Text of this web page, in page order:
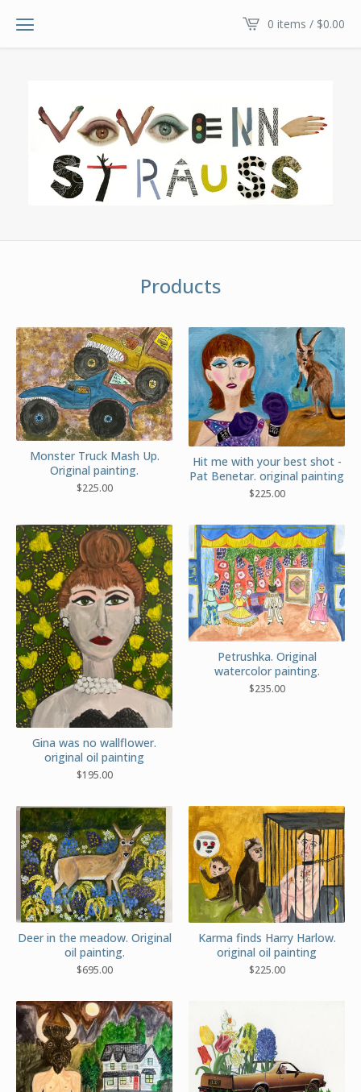
0 items / $0.00
Products
Monster Truck Mash Up.
Original painting.
$225.00
Hit me with your best shot -
Pat Benetar. original painting
$225.00
Gina was no wallflower.
original oil painting
$195.00
Petrushka. Original
watercolor painting.
$235.00
Deer in the meadow. Original
oil painting.
$695.00
Karma finds Harry Harlow.
original oil painting
$225.00